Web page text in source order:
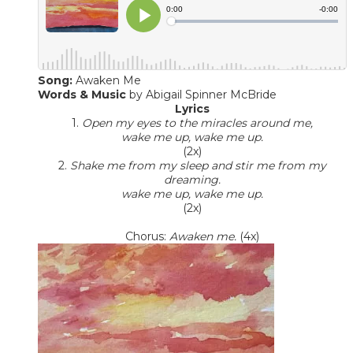
Song: Awaken Me
Words & Music ​ by Abigail Spinner McBride
Lyrics
1. Open my eyes to the miracles around me,
wake me up, wake me up.
(2x)
2. Shake me from my sleep and stir me from my
dreaming.
wake me up, wake me up.
(2x)
Chorus: Awaken me. (4x)